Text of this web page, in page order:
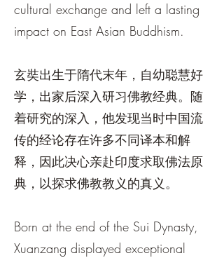
cultural exchange and left a lasting
impact on East Asian Buddhism.
玄奘出生于隋代末年，自幼聪慧好
学，出家后深入研习佛教经典。随
着研究的深入，他发现当时中国流
传的经论存在许多不同译本和解
释，因此决心亲赴印度求取佛法原
典，以探求佛教教义的真义。
Born at the end of the Sui Dynasty,
Xuanzang displayed exceptional